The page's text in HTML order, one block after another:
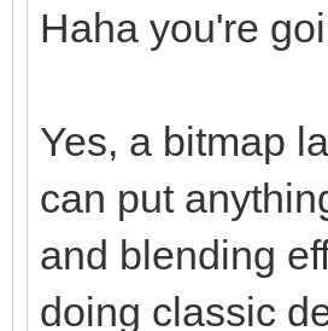
Haha you're
Yes, a bitmap
can put
and blending
doing classic